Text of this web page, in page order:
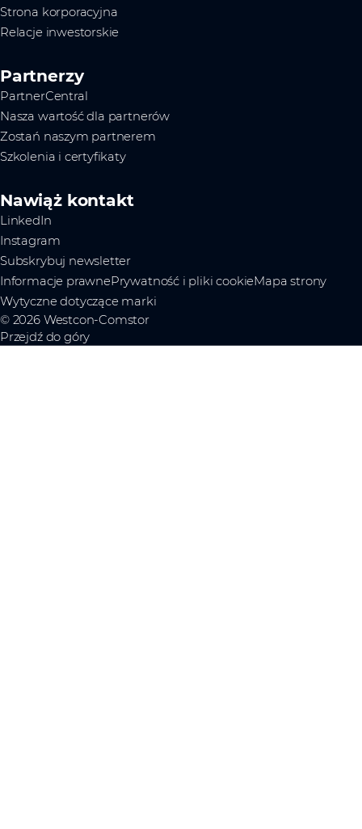
Strona korporacyjna
Relacje inwestorskie
Partnerzy
PartnerCentral
Nasza wartość dla partnerów
Zostań naszym partnerem
Szkolenia i certyfikaty
Nawiąż kontakt
LinkedIn
Instagram
Subskrybuj newsletter
Informacje prawnePrywatność i pliki cookieMapa strony
Wytyczne dotyczące marki
© 2026 Westcon-Comstor
Przejdź do góry